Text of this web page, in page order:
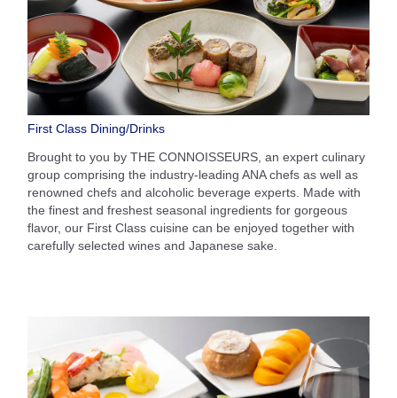
First Class Dining/Drinks
Brought to you by THE CONNOISSEURS, an expert culinary
group comprising the industry-leading ANA chefs as well as
renowned chefs and alcoholic beverage experts. Made with
the finest and freshest seasonal ingredients for gorgeous
flavor, our First Class cuisine can be enjoyed together with
carefully selected wines and Japanese sake.